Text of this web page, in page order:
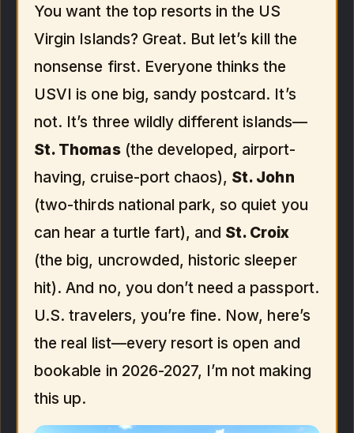
You want the top resorts in the US
Virgin Islands? Great. But let’s kill the
nonsense first. Everyone thinks the
USVI is one big, sandy postcard. It’s
not. It’s three wildly different islands—
St. Thomas(the developed, airport-
having, cruise-port chaos), St. John
(two-thirds national park, so quiet you
can hear a turtle fart), and St. Croix
(the big, uncrowded, historic sleeper
hit). And no, you don’t need a passport.
U.S. travelers, you’re fine. Now, here’s
the real list—every resort is open and
bookable in 2026-2027, I’m not making
this up.